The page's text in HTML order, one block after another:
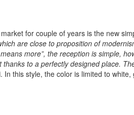
for couple of years is the new
are close to proposition of
more”, the reception is simple,
to a perfectly designed place.
In this style, the color is limited to